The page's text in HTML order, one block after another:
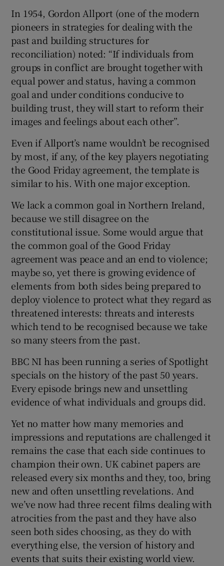
In 1954, Gordon Allport (one of the modern
pioneers in strategies for dealing with the
past and building structures for
reconciliation) noted: “If individuals from
groups in conflict are brought together with
equal power and status, having a common
goal and under conditions conducive to
building trust, they will start to reform their
images and feelings about each other”.
Even if Allport’s name wouldn’t be recognised
by most, if any, of the key players negotiating
the Good Friday agreement, the template is
similar to his. With one major exception.
We lack a common goal in Northern Ireland,
because we still disagree on the
constitutional issue. Some would argue that
the common goal of the Good Friday
agreement was peace and an end to violence;
maybe so, yet there is growing evidence of
elements from both sides being prepared to
deploy violence to protect what they regard as
threatened interests: threats and interests
which tend to be recognised because we take
so many steers from the past.
BBC NI has been running a series of Spotlight
specials on the history of the past 50 years.
Every episode brings new and unsettling
evidence of what individuals and groups did.
Yet no matter how many memories and
impressions and reputations are challenged it
remains the case that each side continues to
champion their own. UK cabinet papers are
released every six months and they, too, bring
new and often unsettling revelations. And
we’ve now had three recent films dealing with
atrocities from the past and they have also
seen both sides choosing, as they do with
everything else, the version of history and
events that suits their existing world view.